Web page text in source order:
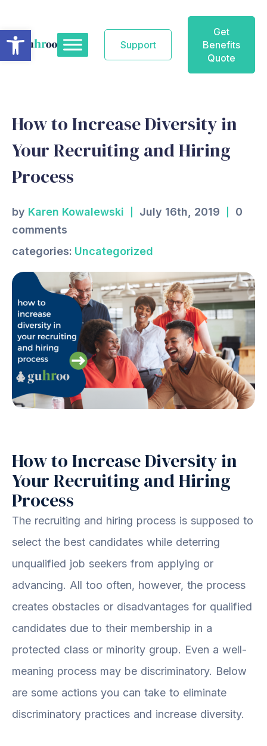
content
Support
Get
Benefits
Quote
How to Increase Diversity in
Your Recruiting and Hiring
Process
by Karen Kowalewski July 16th, 2019
0
comments
categories: Uncategorized
How to Increase Diversity in
Your Recruiting and Hiring
Process
The recruiting and hiring process is supposed to
select the best candidates while deterring
unqualified job seekers from applying or
advancing. All too often, however, the process
creates obstacles or disadvantages for qualified
candidates due to their membership in a
protected class or minority group. Even a well-
meaning process may be discriminatory. Below
are some actions you can take to eliminate
discriminatory practices and increase diversity.
Open toolbar